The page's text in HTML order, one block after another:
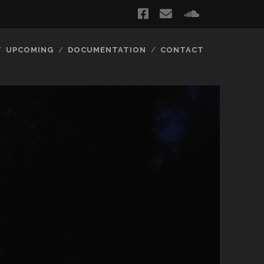
facebook
email
UPCOMING DOCUMENTATION CONTACT